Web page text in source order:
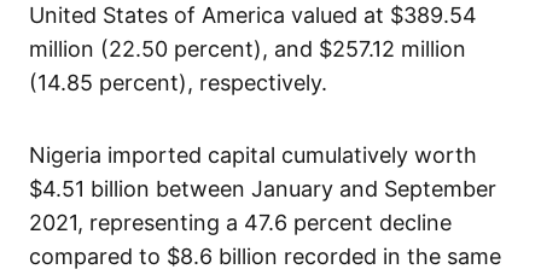
United States of America valued at $389.54
million (22.50 percent), and $257.12 million
(14.85 percent), respectively.
Nigeria imported capital cumulatively worth
$4.51 billion between January and September
2021, representing a 47.6 percent decline
compared to $8.6 billion recorded in the same